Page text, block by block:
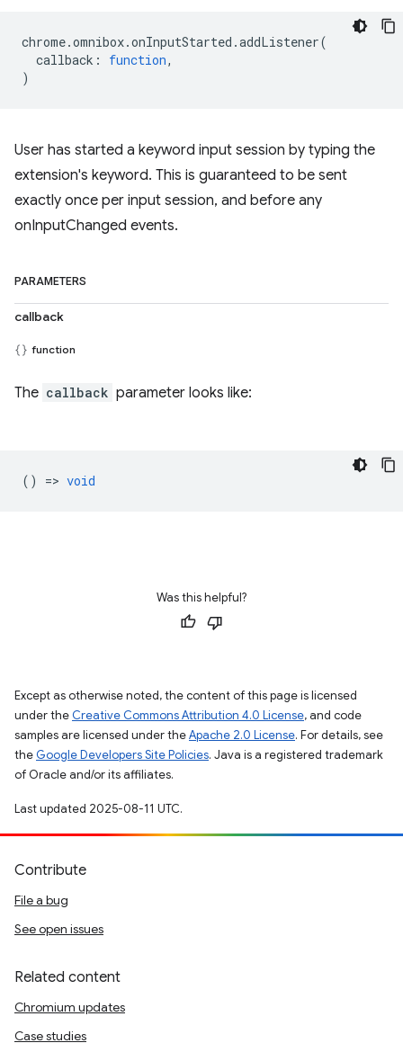
chrome.omnibox.onInputStarted .addListener(
callback : function,
)
User has started a keyword input session by typing the
extension's keyword. This is guaranteed to be sent
exactly once per input session, and before any
onInputChanged events.
PARAMETERS
callback
function
The callback parameter looks like:
() => void
Was this helpful?
Except as otherwise noted, the content of this page is licensed
under the Creative Commons Attribution 4.0 License, and code
samples are licensed under theApache 2.0 License. For details, see
the Google Developers Site Policies. Java is a registered trademark
of Oracle and/or its affiliates.
Last updated 2025-08-11 UTC.
Contribute
File a bug
See open issues
Related content
Chromium updates
Case studies